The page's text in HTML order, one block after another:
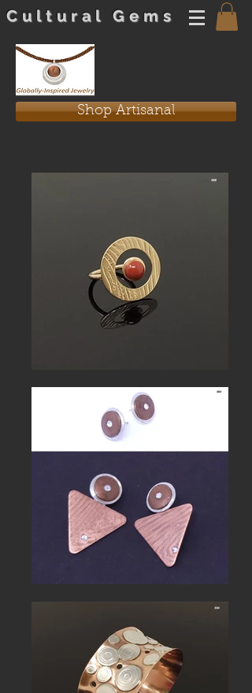
Cultural Gems
Shop Artisanal